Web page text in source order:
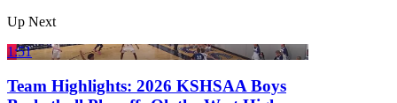
Up Next
1:51
Team Highlights: 2026 KSHSAA Boys